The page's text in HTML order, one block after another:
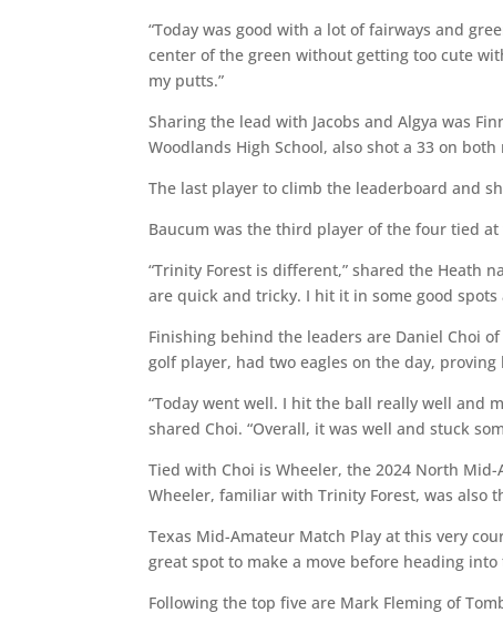
“Today was good with a lot of fairways and
center of the green without getting too cute
my putts.”
Sharing the lead with Jacobs and Algya was
Woodlands High School, also shot a 33 on
The last player to climb the leaderboard and
Baucum was the third player of the four tied
“Trinity Forest is different,” shared the Heath
are quick and tricky. I hit it in some good
Finishing behind the leaders are Daniel Choi
golf player, had two eagles on the day,
“Today went well. I hit the ball really well and
shared Choi. “Overall, it was well and stuck
Tied with Choi is Wheeler, the 2024 North
Wheeler, familiar with Trinity Forest, was also
Texas Mid-Amateur Match Play at this very
great spot to make a move before heading into
Following the top five are Mark Fleming of